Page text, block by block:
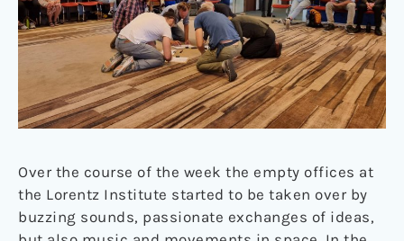
Over the course of the week the empty offices at
the Lorentz Institute started to be taken over by
buzzing sounds, passionate exchanges of ideas,